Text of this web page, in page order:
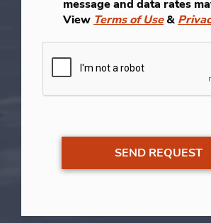
message and data rates
View Terms of Use&